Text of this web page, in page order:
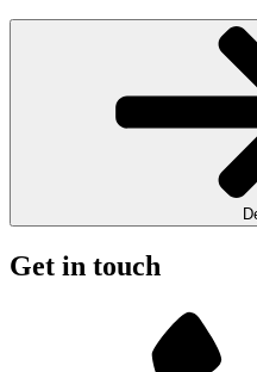
Get in touch